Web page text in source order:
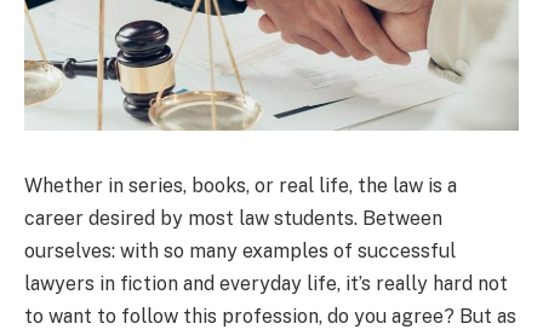
Whether in series, books, or real life, the law is a
career desired by most law students. Between
ourselves: with so many examples of successful
lawyers in fiction and everyday life, it’s really hard not
to want to follow this profession, do you agree? But as